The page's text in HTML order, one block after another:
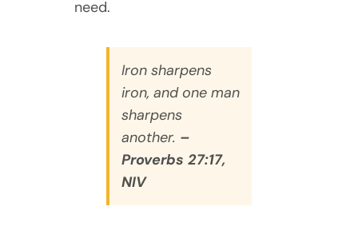
need.
Iron sharpens
iron, and one man
sharpens
another. –
Proverbs 27:17,
NIV